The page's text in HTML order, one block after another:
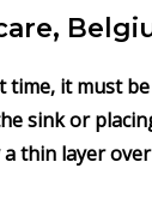
it must be
sink or
thin layer